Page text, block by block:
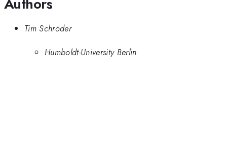
Tim Schröder
Humboldt-University Berlin